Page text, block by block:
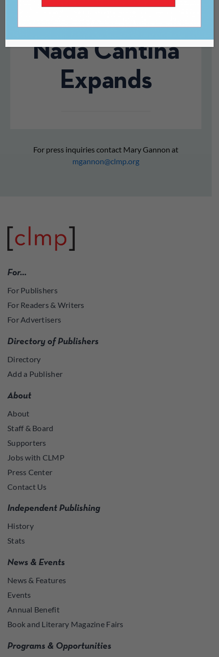
a Final Bow, De
Nada Cantina
Expands
For press inquiries contact Mary Gannon at
mgannon@clmp.org
For…
For Publishers
For Readers & Writers
For Advertisers
Directory of Publishers
Directory
Add a Publisher
About
About
Staff & Board
Supporters
Jobs with CLMP
Press Center
Contact Us
Independent Publishing
History
Stats
News & Events
News & Features
Events
Annual Benefit
Book and Literary Magazine Fairs
Programs & Opportunities